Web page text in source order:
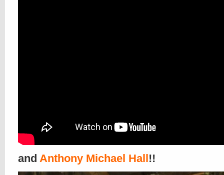
and Anthony Michael Hall!!